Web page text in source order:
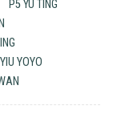
P5 YU TING
YOYO